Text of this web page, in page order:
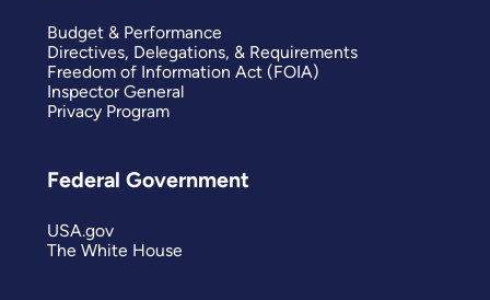
Budget & Performance
Directives, Delegations, & Requirements
Freedom of Information Act (FOIA)
Inspector General
Privacy Program
Federal Government
USA.gov
The White House